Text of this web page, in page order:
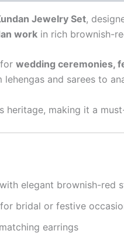
Jewelry Set,
work in rich brownish-
wedding ceremonies,
and sarees to
making it a
elegant brownish-red
bridal or festive
earrings